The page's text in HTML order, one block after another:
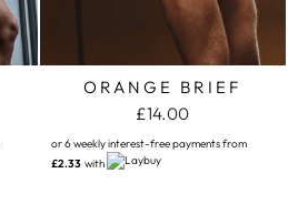
ORANGE BRIEF
£14.00
or 6 weekly interest-free payments from
£2.33 with